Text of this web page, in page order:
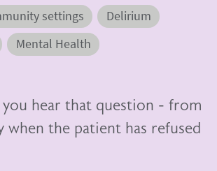
settings
Delirium
Mental Health
hear that question - from
when the patient has refused